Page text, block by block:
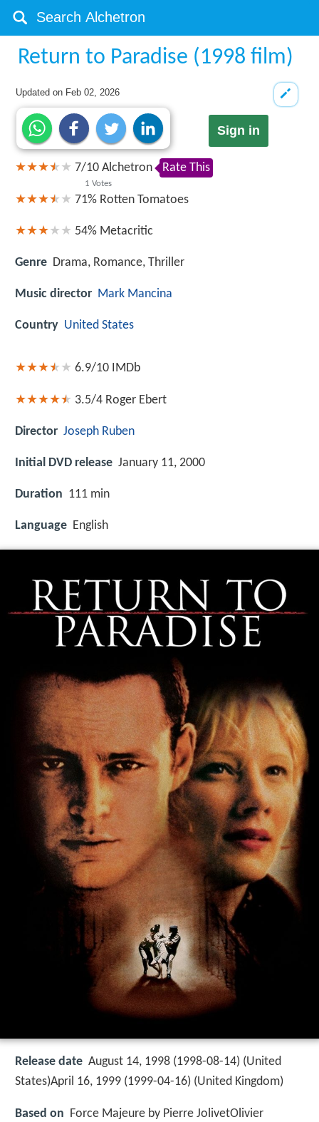
Return to Paradise (1998 film)
Updated on Feb 02, 2026
Sign in
7/10
1 Votes
Alchetron Rate This
71% Rotten Tomatoes
54% Metacritic
Genre Drama, Romance, Thriller
Music director Mark Mancina
Country United States
6.9/10 IMDb
3.5/4 Roger Ebert
Director Joseph Ruben
Initial DVD release January 11, 2000
Duration 111 min
Language English
Release date August 14, 1998 (1998-08-14) (United
States)April 16, 1999 (1999-04-16) (United Kingdom)
Based on Force Majeure by Pierre JolivetOlivier